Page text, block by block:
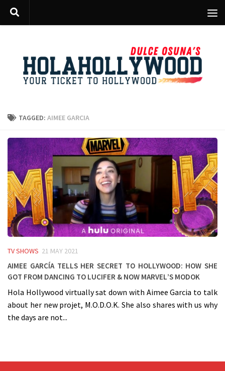
Skip to content
TAGGED: AIMEE GARCIA
TV SHOWS 21 MAY 2021
Aimee García tells her secret to Hollywood: how she
got from dancing to Lucifer & now Marvel’s MODOK
Hola Hollywood virtually sat down with Aimee Garcia to talk
about her new projet, M.O.D.O.K. She also shares with us why
the days are not...